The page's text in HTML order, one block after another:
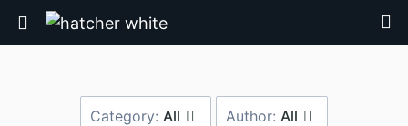
Return home
Category:All Author: All